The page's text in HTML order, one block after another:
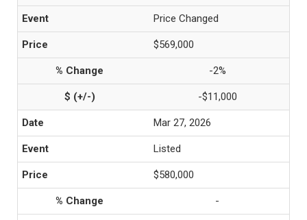
Price Changed
$569,000
-2%
-$11,000
Mar 27, 2026
Listed
$580,000
-